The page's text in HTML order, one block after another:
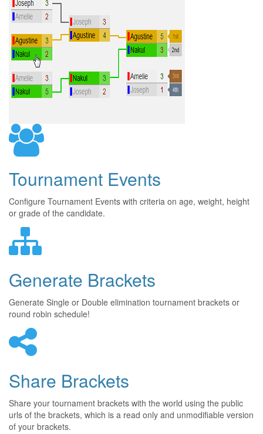
Tournament Events
Configure Tournament Events with criteria on age, weight, height
or grade of the candidate.
Generate Brackets
Generate Single or Double elimination tournament brackets or
round robin schedule!
Share Brackets
Share your tournament brackets with the world using the public
urls of the brackets, which is a read only and unmodifiable version
of your brackets.